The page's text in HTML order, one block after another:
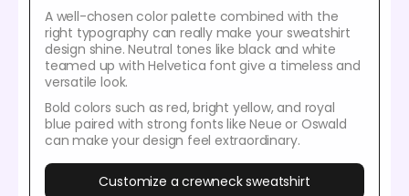
A well-chosen color palette combined with the
right typography can really make your sweatshirt
design shine. Neutral tones like black and white
teamed up with Helvetica font give a timeless and
versatile look.
Bold colors such as red, bright yellow, and royal
blue paired with strong fonts like Neue or Oswald
can make your design feel extraordinary.
Customize a crewneck sweatshirt